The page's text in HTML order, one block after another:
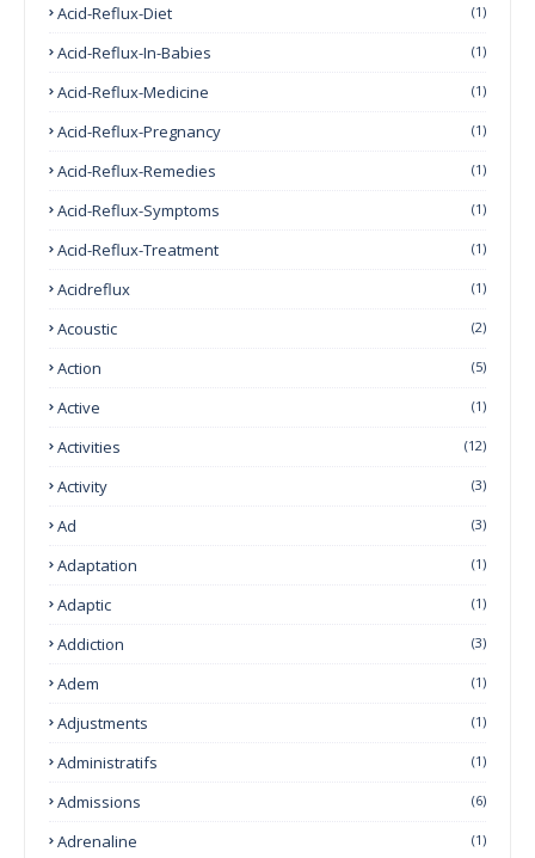
Acid-Reflux-Diet (1)
Acid-Reflux-In-Babies (1)
Acid-Reflux-Medicine (1)
Acid-Reflux-Pregnancy (1)
Acid-Reflux-Remedies (1)
Acid-Reflux-Symptoms (1)
Acid-Reflux-Treatment (1)
Acidreflux (1)
Acoustic (2)
Action (5)
Active (1)
Activities (12)
Activity (3)
Ad (3)
Adaptation (1)
Adaptic (1)
Addiction (3)
Adem (1)
Adjustments (1)
Administratifs (1)
Admissions (6)
Adrenaline (1)